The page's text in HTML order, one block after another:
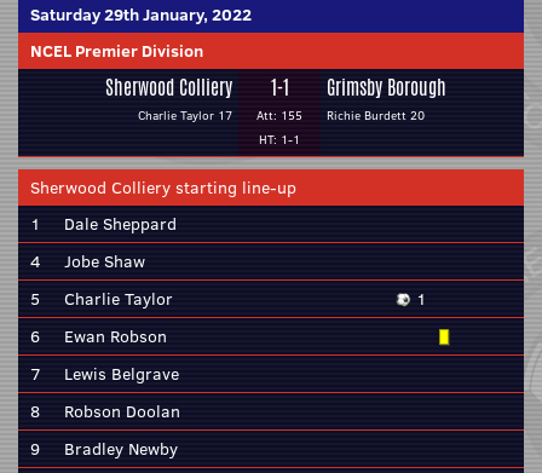
Saturday 29th January, 2022
NCEL Premier Division
Sherwood Colliery
Charlie Taylor 17
1-1
Att: 155
HT: 1-1
Grimsby Borough
Richie Burdett 20
Sherwood Colliery starting line-up
1
Dale Sheppard
4
Jobe Shaw
5
Charlie Taylor
1
6
Ewan Robson
7
Lewis Belgrave
8
Robson Doolan
9
Bradley Newby